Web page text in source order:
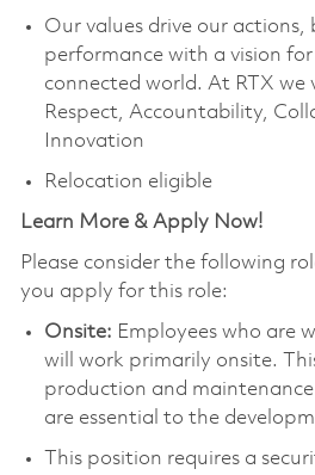
Our values drive our actions,
performance with a vision for
connected world. At RTX we
Respect, Accountability,
Innovation
Relocation eligible
Learn More & Apply Now!
Please consider the following
you apply for this role:
Onsite: Employees who are
will work primarily onsite.
production and
are essential to the
This position requires a